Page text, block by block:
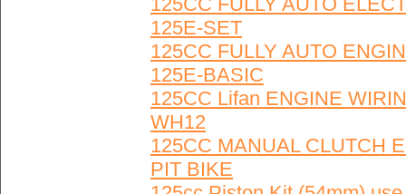
125E-SET
125CC FULLY AUTO
125E-BASIC
125CC Lifan ENGINE
WH12
125CC MANUAL CLUTCH
PIT BIKE